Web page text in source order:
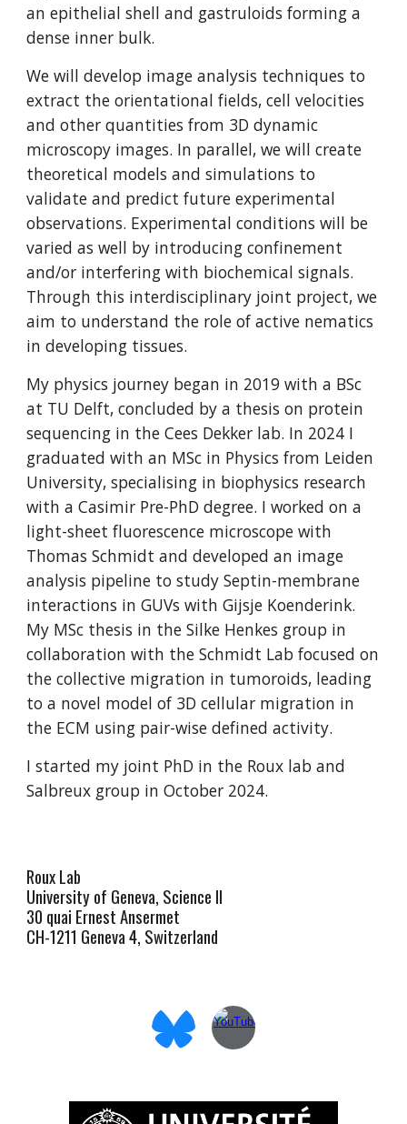
an epithelial shell and gastruloids forming a
dense inner bulk.
We will develop image analysis techniques to
extract the orientational fields, cell velocities
and other quantities from 3D dynamic
microscopy images. In parallel, we will create
theoretical models and simulations to
validate and predict future experimental
observations. Experimental conditions will be
varied as well by introducing confinement
and/or interfering with biochemical signals.
Through this interdisciplinary joint project, we
aim to understand the role of active nematics
in developing tissues.
My physics journey began in 2019 with a BSc
at TU Delft, concluded by a thesis on protein
sequencing in the Cees Dekker lab. In 2024 I
graduated with an MSc in Physics from Leiden
University, specialising in biophysics research
with a Casimir Pre-PhD degree. I worked on a
light-sheet fluorescence microscope with
Thomas Schmidt and developed an image
analysis pipeline to study Septin-membrane
interactions in GUVs with Gijsje Koenderink.
My MSc thesis in the Silke Henkes group in
collaboration with the Schmidt Lab focused on
the collective migration in tumoroids, leading
to a novel model of 3D cellular migration in
the ECM using pair-wise defined activity.
I started my joint PhD in the Roux lab and
Salbreux group in October 2024.
Roux Lab
University of Geneva, Science II
30 quai Ernest Ansermet
CH-1211 Geneva 4, Switzerland